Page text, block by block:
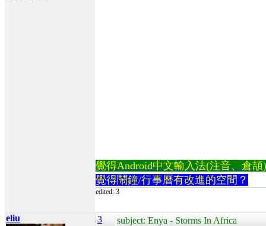
覺得Android中文輸入法(注音、倉
覺得鬧鐘/行事曆有改進的空間？
edited: 3
eliu 3 subject: Enya - Storms In Africa